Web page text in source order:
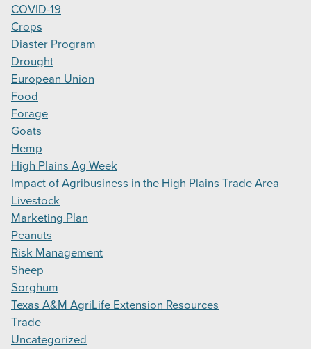
COVID-19
Crops
Diaster Program
Drought
European Union
Food
Forage
Goats
Hemp
High Plains Ag Week
Impact of Agribusiness in the High Plains Trade Area
Livestock
Marketing Plan
Peanuts
Risk Management
Sheep
Sorghum
Texas A&M AgriLife Extension Resources
Trade
Uncategorized